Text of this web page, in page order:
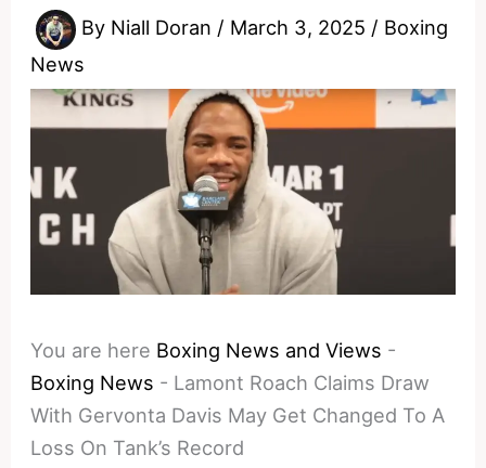
By Niall Doran / March 3, 2025 / Boxing
News
You are here Boxing News and Views -
Boxing News - Lamont Roach Claims Draw
With Gervonta Davis May Get Changed To A
Loss On Tank’s Record